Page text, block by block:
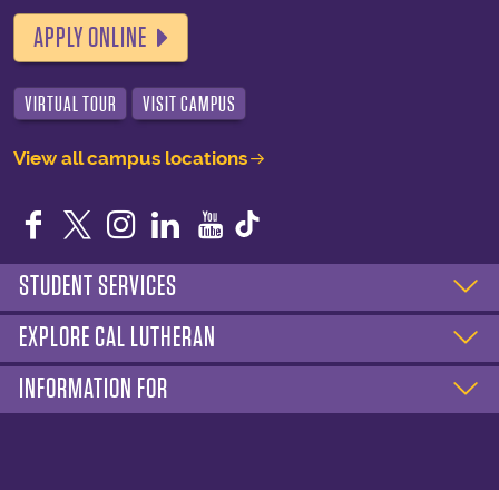
APPLY ONLINE
VIRTUAL TOUR VISIT CAMPUS
View all campus locations
Facebook
TwitterInstagram
LinkedIn
YouTube
STUDENT SERVICES
EXPLORE CAL LUTHERAN
INFORMATION FOR